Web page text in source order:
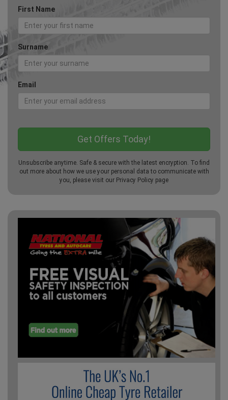
First Name
Surname
Email
Unsubscribe anytime. Safe & secure with the latest encryption. To find
out more about how we use your personal data to communicate with
you, please visit our Privacy Policy page